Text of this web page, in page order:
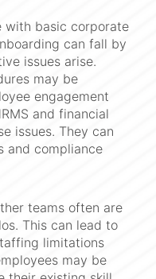
with basic corporate
can fall by
issues arise.
may be
engagement
and financial
issues. They can
and compliance
teams often are
This can lead to
limitations
may be